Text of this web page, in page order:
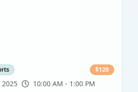
$120
2025 10:00 AM - 1:00 PM